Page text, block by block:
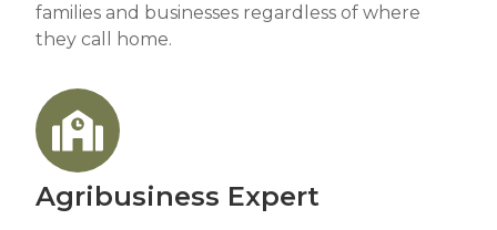
families and businesses regardless of where
they call home.
Agribusiness Expert